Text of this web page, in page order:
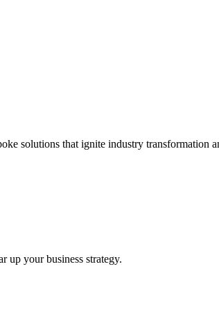
solutions that ignite industry transformation
up your business strategy.